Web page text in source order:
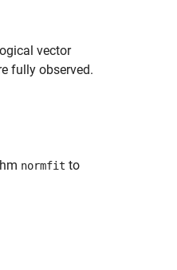
vector
fully observed.
normfit to